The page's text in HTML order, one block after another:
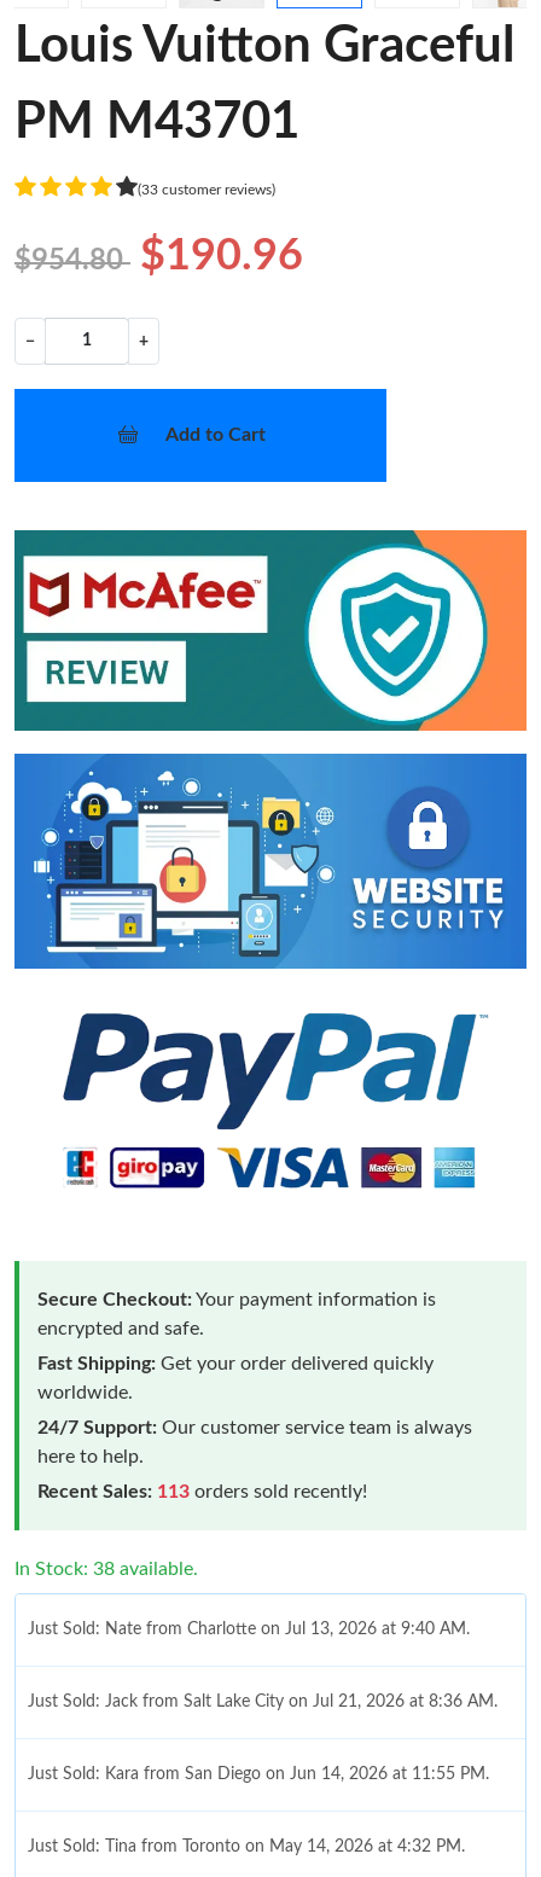
Louis Vuitton Graceful
PM M43701
(33 customer reviews)
$954.80 $190.96
− +
Add to Cart
Secure Checkout:Your payment information is
encrypted and safe.
Fast Shipping: Get your order delivered quickly
worldwide.
24/7 Support: Our customer service team is always
here to help.
Recent Sales: 113 orders sold recently!
In Stock: 38 available.
Just Sold: Nate from Charlotte on Jul 13, 2026 at 9:40 AM.
Just Sold: Jack from Salt Lake City on Jul 21, 2026 at 8:36 AM.
Just Sold: Kara from San Diego on Jun 14, 2026 at 11:55 PM.
Just Sold: Tina from Toronto on May 14, 2026 at 4:32 PM.